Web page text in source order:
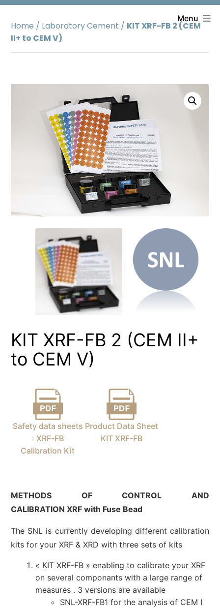
Skip
content
Menu
Home / Laboratory Cement / KIT XRF-FB 2 (CEM
II+ to CEM V)
KIT XRF-FB 2 (CEM II+
to CEM V)
Safety data sheets
: XRF-FB
Calibration Kit
Product Data Sheet
KIT XRF-FB
METHODS OF CONTROL AND
CALIBRATION XRF with Fuse Bead
The SNL is currently developing different calibration
kits for your XRF & XRD with three sets of kits
« KIT XRF-FB » enabling to calibrate your XRF
on several componants with a large range of
measures . 3 versions are available
SNL-XRF-FB1 for the analysis of CEM I